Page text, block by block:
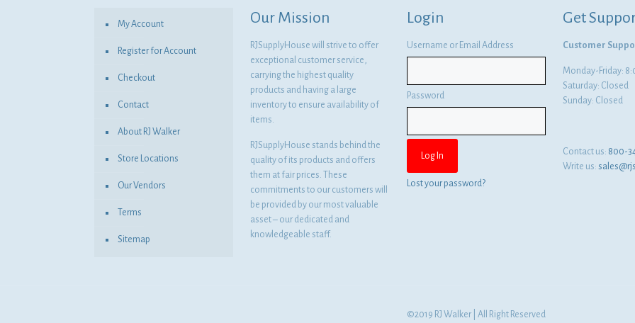
My Account
Register for Account
Checkout
Contact
About RJ Walker
Store Locations
Our Vendors
Terms
Sitemap
Our Mission
RJSupplyHouse will strive to offer
exceptional customer service,
carrying the highest quality
products and having a large
inventory to ensure availability of
items.
RJSupplyHouse stands behind the
quality of its products and offers
them at fair prices. These
commitments to our customers will
be provided by our most valuable
asset – our dedicated and
knowledgeable staff.
Login
Username or Email Address
Password
Lost your password?
Get
Customer
Monday-Friday:
Saturday: Closed
Sunday: Closed
Contact us: 800-
Write us:
©2019 RJ Walker | All Right Reserved